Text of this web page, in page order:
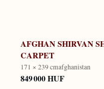
AFGHAN SHIRVAN
CARPET
171 × 239 cmafghanistan
849 000 HUF